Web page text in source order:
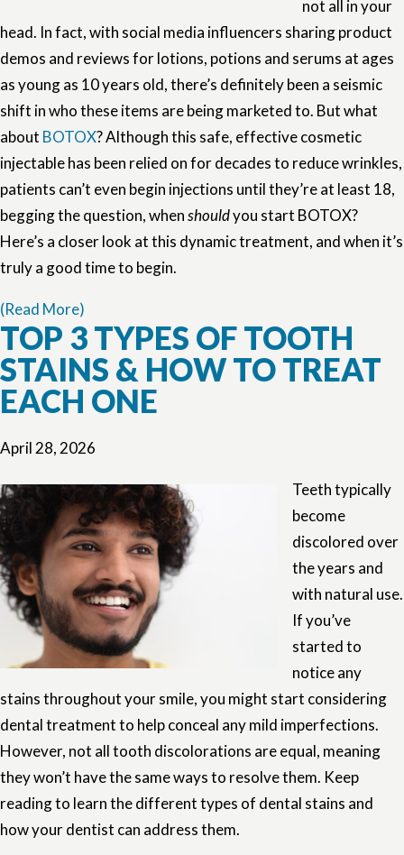
not all in your
head. In fact, with social media influencers sharing product
demos and reviews for lotions, potions and serums at ages
as young as 10 years old, there’s definitely been a seismic
shift in who these items are being marketed to. But what
about BOTOX? Although this safe, effective cosmetic
injectable has been relied on for decades to reduce wrinkles,
patients can’t even begin injections until they’re at least 18,
begging the question, whenshouldyou start BOTOX?
Here’s a closer look at this dynamic treatment, and when it’s
truly a good time to begin.
(Read More)
TOP 3 TYPES OF TOOTH
STAINS & HOW TO TREAT
EACH ONE
April 28, 2026
Teeth typically
become
discolored over
the years and
with natural use.
If you’ve
started to
notice any
stains throughout your smile, you might start considering
dental treatment to help conceal any mild imperfections.
However, not all tooth discolorations are equal, meaning
they won’t have the same ways to resolve them. Keep
reading to learn the different types of dental stains and
how your dentist can address them.